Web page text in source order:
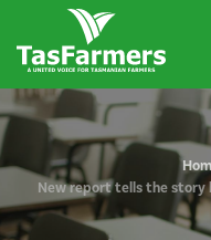
New report tells the story